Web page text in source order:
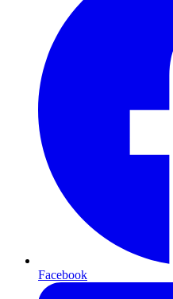
Facebook